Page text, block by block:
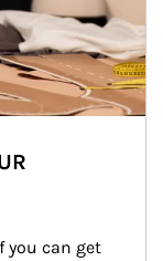
you can get